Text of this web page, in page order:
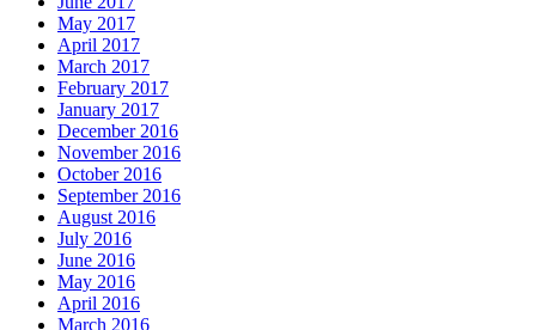
May 2017
April 2017
March 2017
February 2017
January 2017
December 2016
November 2016
October 2016
September 2016
August 2016
July 2016
June 2016
May 2016
April 2016
March 2016